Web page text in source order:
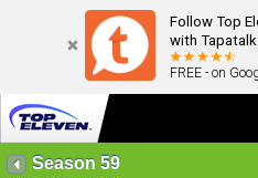
Follow Top
with
FREE - on
Season 59